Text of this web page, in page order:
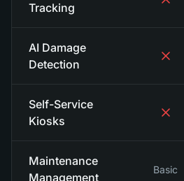
Tracking
AI Damage
Detection
Self-Service
Kiosks
Maintenance
Management
Basic